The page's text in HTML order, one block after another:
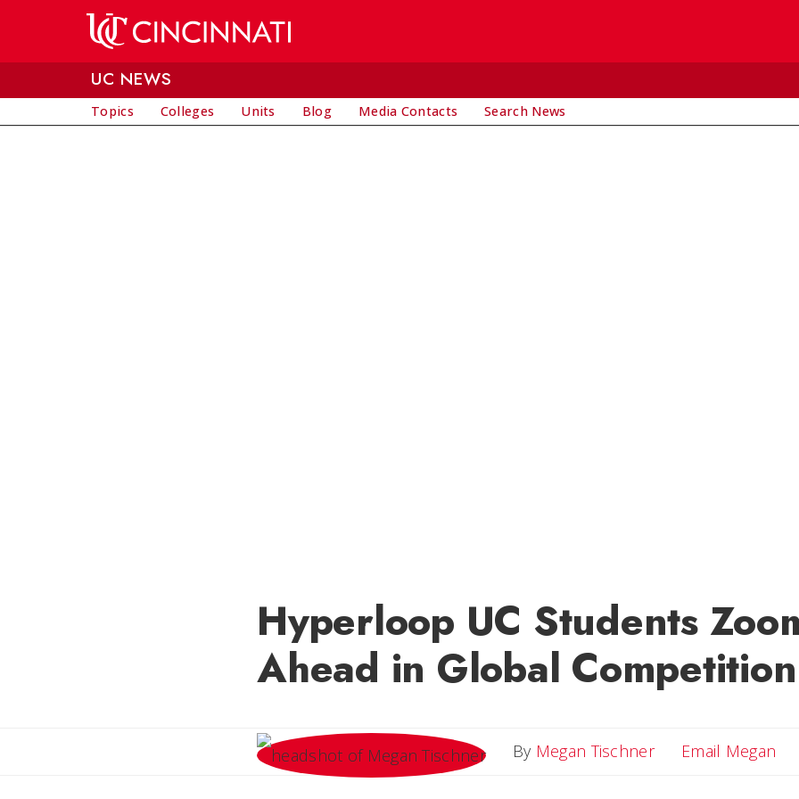
UC NEWS
Topics Colleges Units Blog Media Contacts Search News
Hyperloop UC Students
Ahead in Global Competition
By Megan Tischner Email Megan